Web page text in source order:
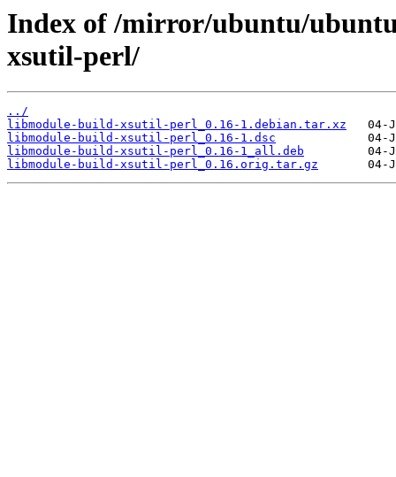
Index of /mirror/ubuntu/
xsutil-perl/
../
libmodule-build-xsutil-perl_0.16-1.debian.tar.xz
libmodule-build-xsutil-perl_0.16-1.dsc
libmodule-build-xsutil-perl_0.16-1_all.deb
libmodule-build-xsutil-perl_0.16.orig.tar.gz